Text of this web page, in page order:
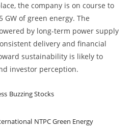
the company is on course to
GW of green energy. The
by long-term power supply
delivery and financial
sustainability is likely to
investor perception.
Buzzing Stocks
NTPC Green Energy